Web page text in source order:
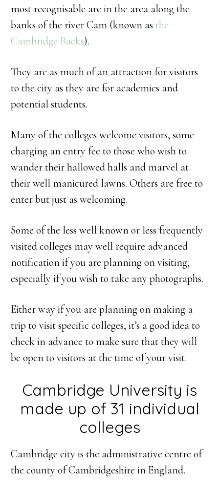
most recognisable are in the area along the
banks of the river Cam (known as the
Cambridge Backs).
They are as much of an attraction for visitors
to the city as they are for academics and
potential students.
Many of the colleges welcome visitors, some
charging an entry fee to those who wish to
wander their hallowed halls and marvel at
their well manicured lawns. Others are free to
enter but just as welcoming.
Some of the less well known or less frequently
visited colleges may well require advanced
notification if you are planning on visiting,
especially if you wish to take any photographs.
Either way if you are planning on making a
trip to visit specific colleges, it’s a good idea to
check in advance to make sure that they will
be open to visitors at the time of your visit.
Cambridge University is
made up of 31 individual
colleges
Cambridge city is the administrative centre of
the county of Cambridgeshire in England.